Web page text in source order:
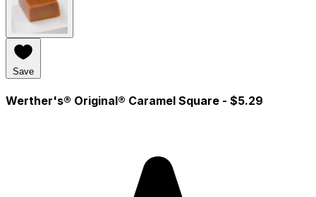
Save
Werther's® Original® Caramel Square - $5.29